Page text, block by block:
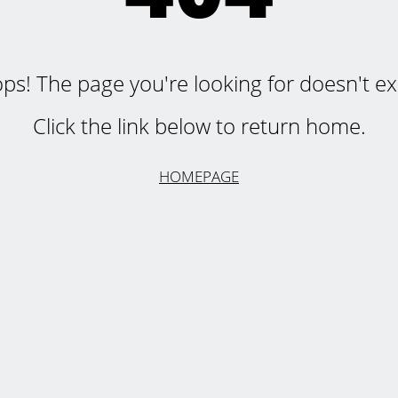
The page you're looking for doesn't
Click the link below to return home.
HOMEPAGE